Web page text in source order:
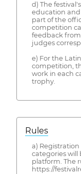
d) The
education and
part of the
competition
feedback
judges
e) For the
competition,
work in each
trophy.
Rules
a)
categories
platform. The
https://